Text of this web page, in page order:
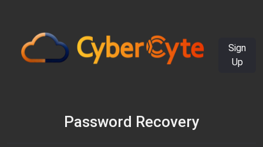
Sign
Up
Password Recovery